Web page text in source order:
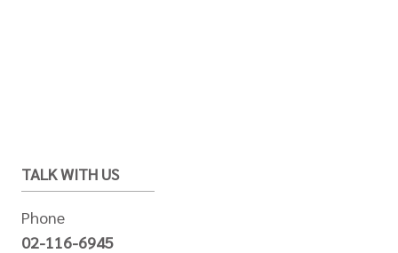
TALK WITH US
Phone
02-116-6945